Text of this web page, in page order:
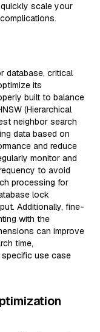
scale your
database, critical
its
built to balance
(Hierarchical
neighbor search
data based on
and reduce
monitor and
to avoid
processing for
lock
Additionally, fine-
with the
can improve
time,
use case